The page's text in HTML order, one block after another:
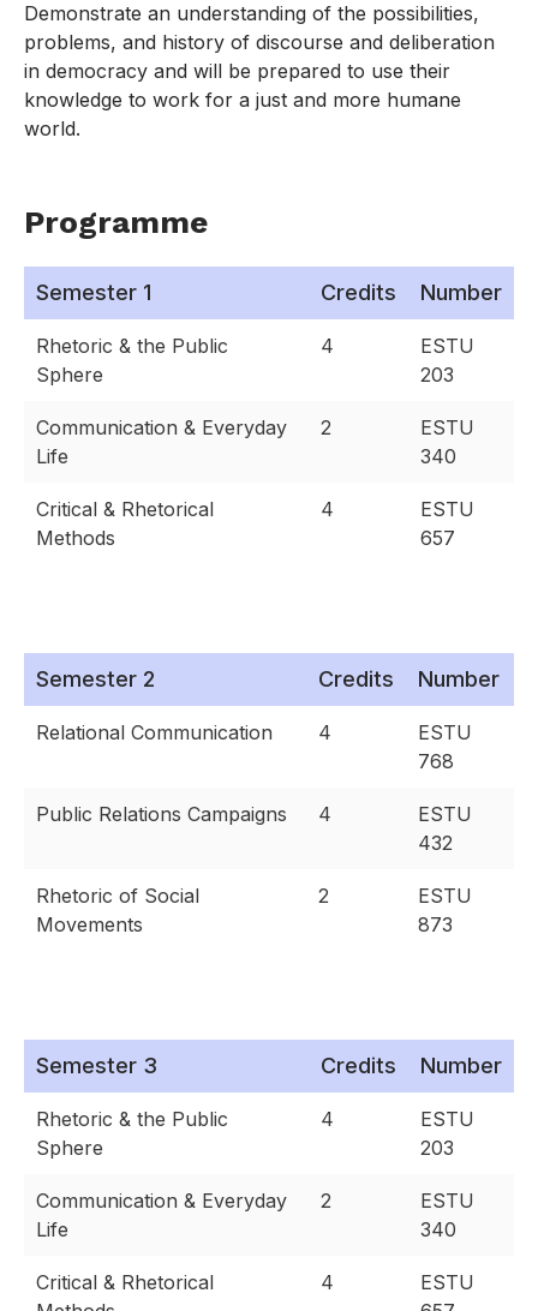
Demonstrate an understanding of the possibilities,
problems, and history of discourse and deliberation
in democracy and will be prepared to use their
knowledge to work for a just and more humane
world.
Programme
Semester 1 Credits Number
Rhetoric & the Public
Sphere
4
ESTU
203
Communication & Everyday
Life
2
ESTU
340
Critical & Rhetorical
Methods
4
ESTU
657
Semester 2 Credits Number
Relational Communication 4
ESTU
768
Public Relations Campaigns 4
ESTU
432
Rhetoric of Social
Movements
2
ESTU
873
Semester 3 Credits Number
Rhetoric & the Public
Sphere
4
ESTU
203
Communication & Everyday
Life
2
ESTU
340
Critical & Rhetorical
4
ESTU